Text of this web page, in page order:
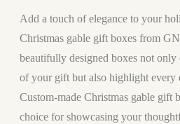
Add a touch of elegance to your
Christmas gable gift boxes from
beautifully designed boxes not only
of your gift but also highlight every
Custom-made Christmas gable gift
choice for showcasing your